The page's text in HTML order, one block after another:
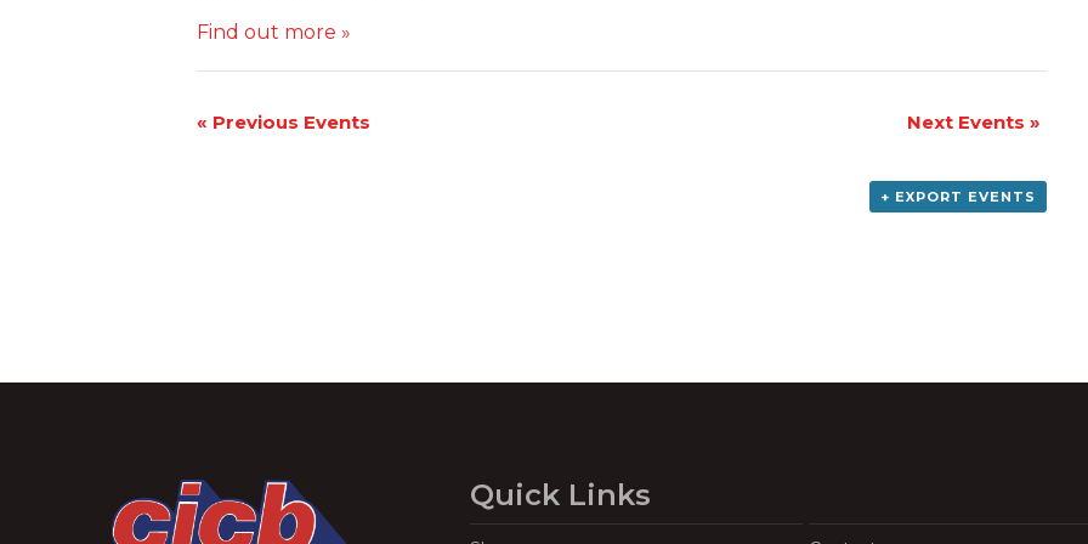
Find out more »
« Previous Events Next Events »
+ EXPORT EVENTS
Quick Links